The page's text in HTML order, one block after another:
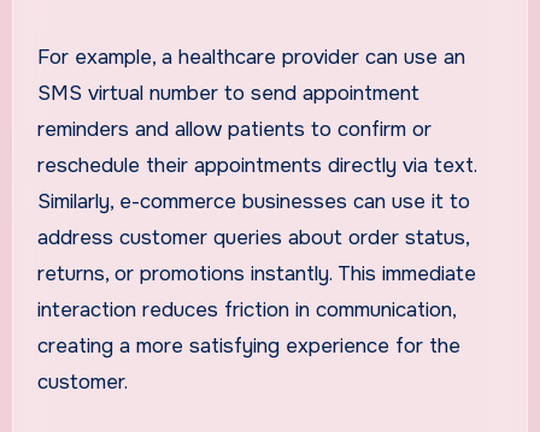
For example, a healthcare provider can use an
SMS virtual number to send appointment
reminders and allow patients to confirm or
reschedule their appointments directly via text.
Similarly, e-commerce businesses can use it to
address customer queries about order status,
returns, or promotions instantly. This immediate
interaction reduces friction in communication,
creating a more satisfying experience for the
customer.